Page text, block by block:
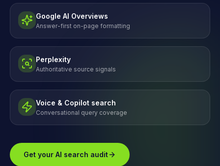
Google AI Overviews
Answer-first on-page formatting
Perplexity
Authoritative source signals
Voice & Copilot search
Conversational query coverage
Get your AI search audit